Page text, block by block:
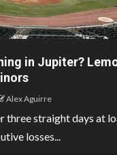
in Jupiter?
Alex Aguirre
three straight days at
losses...